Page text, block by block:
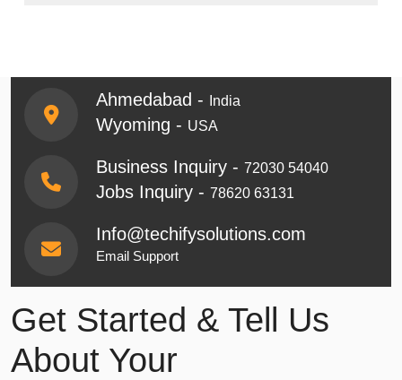
Ahmedabad - India
Wyoming - USA
Business Inquiry - 72030 54040
Jobs Inquiry - 78620 63131
Info@techifysolutions.com
Email Support
Get Started & Tell Us
About Your